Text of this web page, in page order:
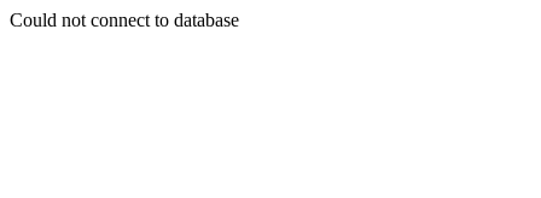
Could not connect to database